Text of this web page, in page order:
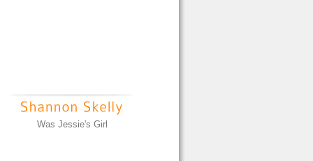
Was Jessie's Girl